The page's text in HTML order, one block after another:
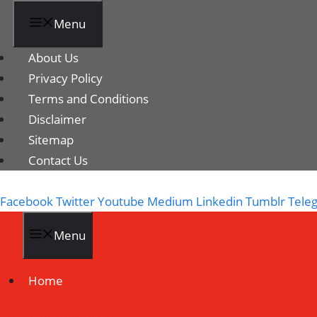
Menu
About Us
Privacy Policy
Terms and Conditions
Disclaimer
Sitemap
Contact Us
FacebookTwitterYoutube Medium Linkedin Tumblr
Menu
Home